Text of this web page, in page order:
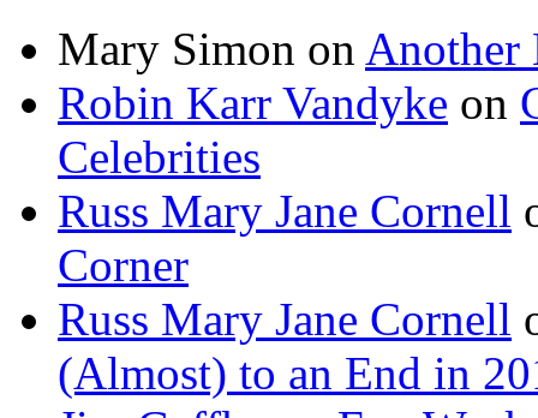
Mary Simon on Another
Robin Karr Vandyke on
Celebrities
Russ Mary Jane Cornell
Corner
Russ Mary Jane Cornell
(Almost) to an End in